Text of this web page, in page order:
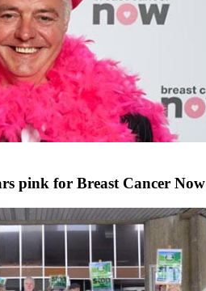
pink for Breast Cancer Now